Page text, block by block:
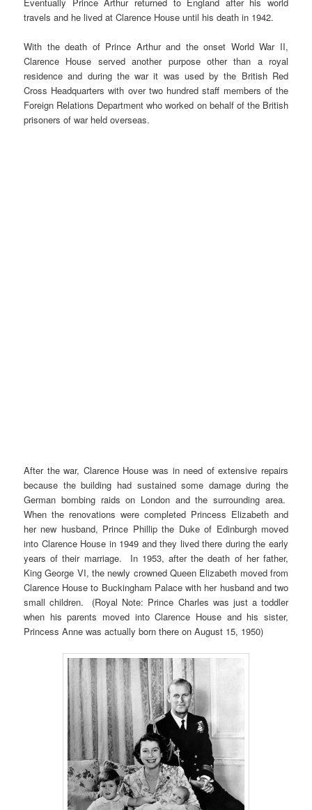
travels and he lived at Clarence House until his death in 1942.
With the death of Prince Arthur and the onset World War II,
Clarence House served another purpose other than a royal
residence and during the war it was used by the British Red
Cross Headquarters with over two hundred staff members of the
Foreign Relations Department who worked on behalf of the British
prisoners of war held overseas.
After the war, Clarence House was in need of extensive repairs
because the building had sustained some damage during the
German bombing raids on London and the surrounding area.
When the renovations were completed Princess Elizabeth and
her new husband, Prince Phillip the Duke of Edinburgh moved
into Clarence House in 1949 and they lived there during the early
years of their marriage. In 1953, after the death of her father,
King George VI, the newly crowned Queen Elizabeth moved from
Clarence House to Buckingham Palace with her husband and two
small children. (Royal Note: Prince Charles was just a toddler
when his parents moved into Clarence House and his sister,
Princess Anne was actually born there on August 15, 1950)